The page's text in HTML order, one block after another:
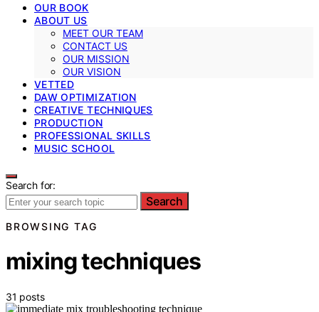
OUR BOOK
ABOUT US
MEET OUR TEAM
CONTACT US
OUR MISSION
OUR VISION
VETTED
DAW OPTIMIZATION
CREATIVE TECHNIQUES
PRODUCTION
PROFESSIONAL SKILLS
MUSIC SCHOOL
Search for:
Search
BROWSING TAG
mixing techniques
31 posts